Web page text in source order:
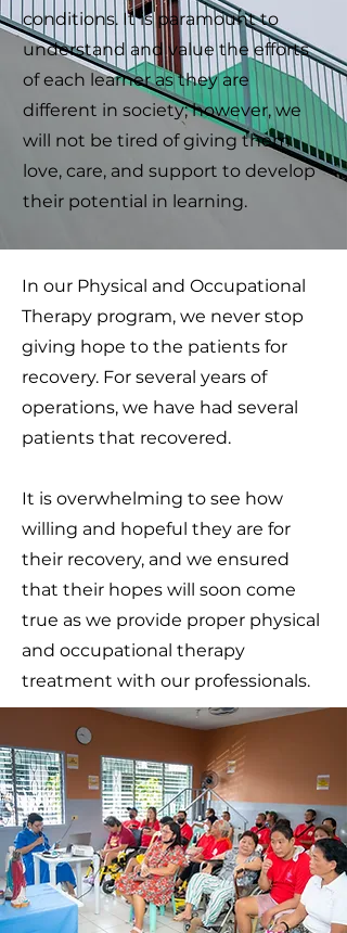
conditions. It is paramount to
understand and value the efforts
of each learner as they are
different in society; however, we
will not be tired of giving them
love, care, and support to develop
their potential in learning.
In our Physical and Occupational
Therapy program, we never stop
giving hope to the patients for
recovery. For several years of
operations, we have had several
patients that recovered.
It is overwhelming to see how
willing and hopeful they are for
their recovery, and we ensured
that their hopes will soon come
true as we provide proper physical
and occupational therapy
treatment with our professionals.